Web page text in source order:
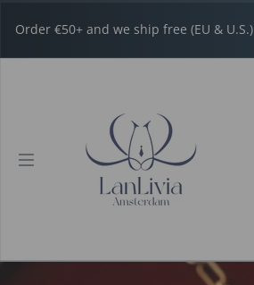
Order €50+ and we ship free (EU & U.S.)